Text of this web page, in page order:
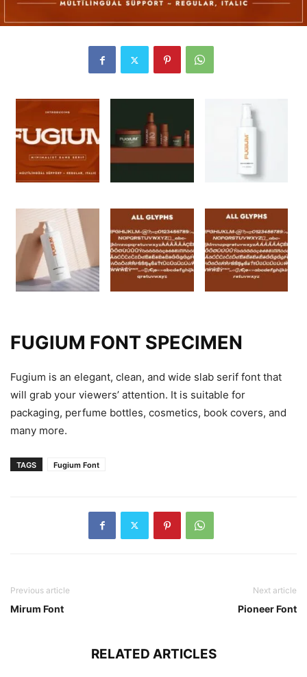
FUGIUM FONT SPECIMEN
Fugium is an elegant, clean, and wide slab serif font that
will grab your viewers’ attention. It is suitable for
packaging, perfume bottles, cosmetics, book covers, and
many more.
TAGS Fugium Font
Previous article
Mirum Font
Next article
Pioneer Font
RELATED ARTICLES